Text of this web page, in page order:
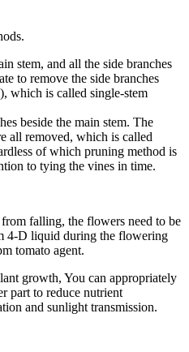
stem, and all the side branches
to remove the side branches
which is called single-stem
beside the main stem. The
all removed, which is called
of which pruning method is
to tying the vines in time.
falling, the flowers need to be
4-D liquid during the flowering
tomato agent.
growth, You can appropriately
part to reduce nutrient
and sunlight transmission.